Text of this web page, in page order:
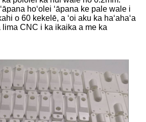
hoʻolei ʻāpana ke pale wale i
o 60 kekelē, a ʻoi aku ka haʻahaʻa
lima CNC i ka ikaika a me ka